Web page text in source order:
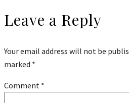
Leave a Reply
Your email address will not be
marked *
Comment *